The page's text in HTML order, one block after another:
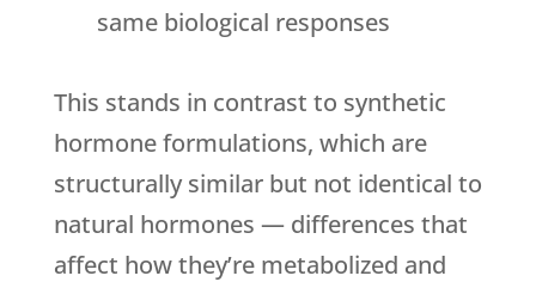
same biological responses
This stands in contrast to synthetic
hormone formulations, which are
structurally similar but not identical to
natural hormones — differences that
affect how they’re metabolized and